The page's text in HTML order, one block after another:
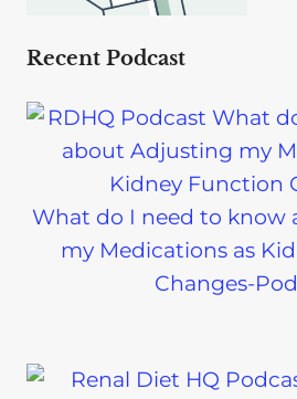
Recent Podcast
What do I need to know
my Medications as
Changes-